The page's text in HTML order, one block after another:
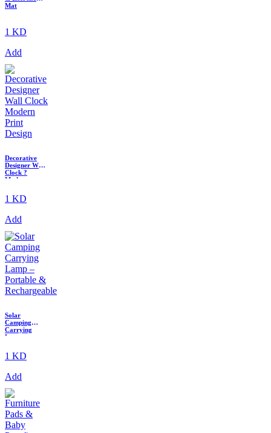
Mat
1 KD
Add
Decorative
Designer Wall
Clock ?
Modern
Quartz Clock
1 KD
Add
Solar
Camping
Carrying
Lamp –
Rechargeable
1 KD
Add